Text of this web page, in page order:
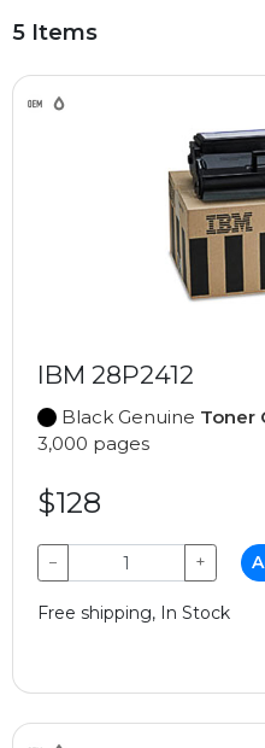
5 Items
IBM 28P2412
Black Genuine Toner
3,000 pages
$128
− +
Free shipping, In Stock